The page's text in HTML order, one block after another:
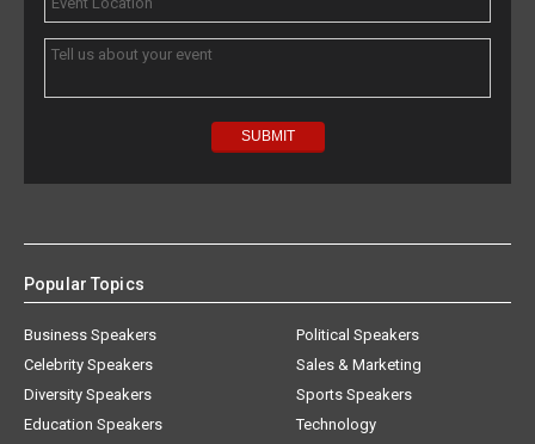
Popular Topics
Business Speakers
Celebrity Speakers
Diversity Speakers
Education Speakers
Political Speakers
Sales & Marketing
Sports Speakers
Technology